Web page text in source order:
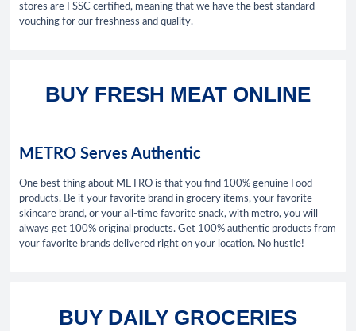
stores are FSSC certified, meaning that we have the best standard
vouching for our freshness and quality.
BUY FRESH MEAT ONLINE
METRO Serves Authentic
One best thing about METRO is that you find 100% genuine Food
products. Be it your favorite brand in grocery items, your favorite
skincare brand, or your all-time favorite snack, with metro, you will
always get 100% original products. Get 100% authentic products from
your favorite brands delivered right on your location. No hustle!
BUY DAILY GROCERIES